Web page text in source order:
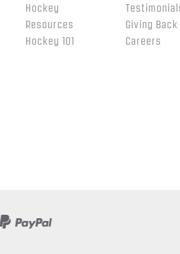
Hockey
Resources
Hockey 101
Giving Back
Careers